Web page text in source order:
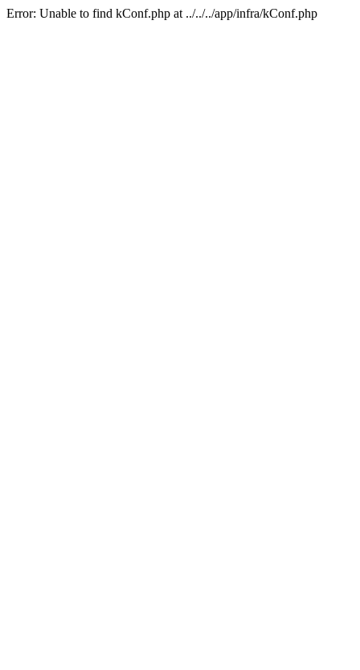
Error: Unable to find kConf.php at ../../../app/infra/kConf.php